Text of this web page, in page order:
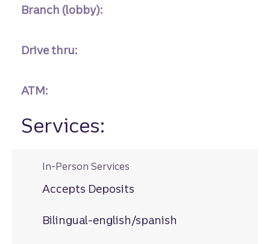
Branch (lobby):
Drive thru:
ATM:
Services:
In-Person Services
Accepts Deposits
Bilingual-english/spanish